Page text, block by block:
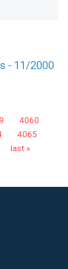
- 11/2000
4060
4065
last »